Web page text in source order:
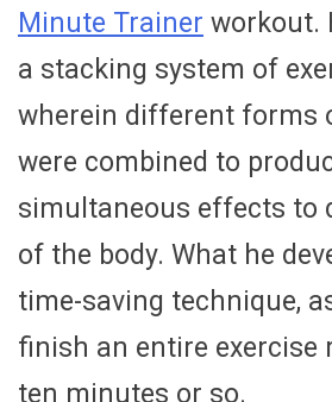
Minute Trainer workout.
a stacking system of
wherein different forms
were combined to
simultaneous effects to
of the body. What he
time-saving technique,
finish an entire exercise
ten minutes or so.